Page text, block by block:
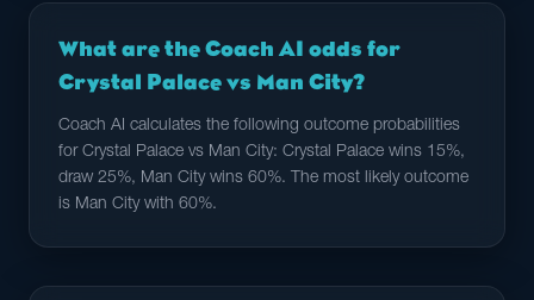
What are the Coach AI odds for
Crystal Palace vs Man City?
Coach AI calculates the following outcome probabilities
for Crystal Palace vs Man City: Crystal Palace wins 15%,
draw 25%, Man City wins 60%. The most likely outcome
is Man City with 60%.